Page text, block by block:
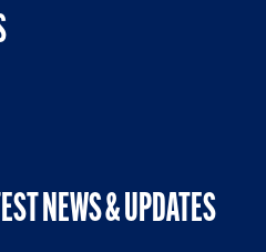
NEWS & UPDATES